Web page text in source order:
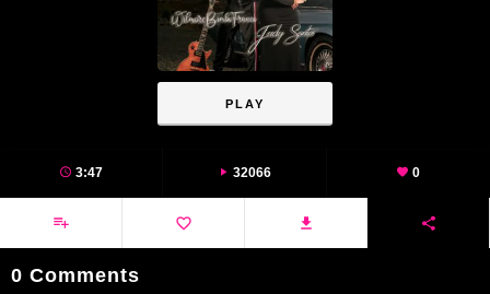
PLAY
3:47 32066 0
0 Comments